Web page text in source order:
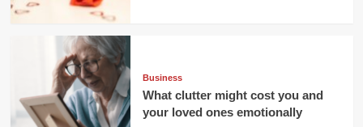
Business
What clutter might cost you and
your loved ones emotionally